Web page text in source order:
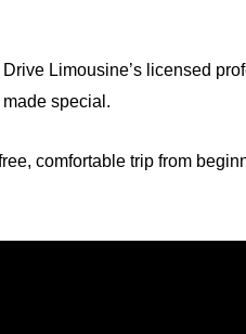
Limousine’s licensed
special.
comfortable trip from